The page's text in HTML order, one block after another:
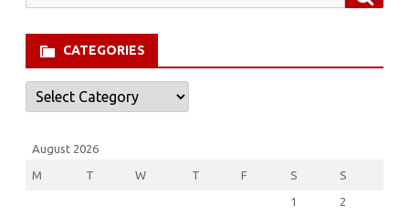
CATEGORIES
Categories
August 2026
M T W T F S S
1
2